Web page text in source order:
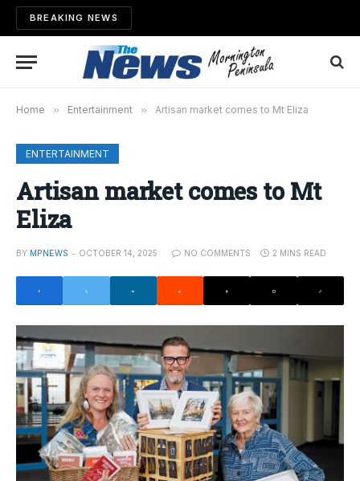
BREAKING NEWS
Home » Entertainment » Artisan market comes to Mt Eliza
ENTERTAINMENT
Artisan market comes to Mt
Eliza
BY MPNEWS OCTOBER 14, 2025 NO COMMENTS 2 MINS READ